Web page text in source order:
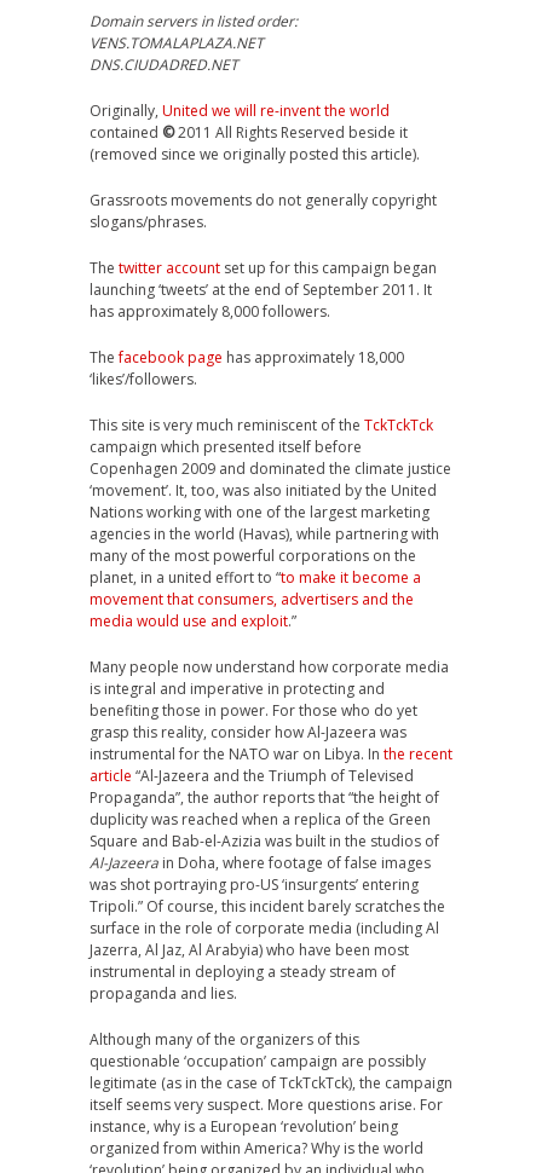
Domain servers in listed order:
VENS.TOMALAPLAZA.NET
DNS.CIUDADRED.NET
Originally, United we will re-invent the world
contained ©2011 All Rights Reserved beside it
(removed since we originally posted this article).
Grassroots movements do not generally copyright
slogans/phrases.
The twitter account set up for this campaign began
launching ‘tweets’ at the end of September 2011. It
has approximately 8,000 followers.
Thefacebook page has approximately 18,000
‘likes’/followers.
This site is very much reminiscent of the TckTckTck
campaign which presented itself before
Copenhagen 2009 and dominated the climate justice
‘movement’. It, too, was also initiated by the United
Nations working with one of the largest marketing
agencies in the world (Havas), while partnering with
many of the most powerful corporations on the
planet, in a united effort to “to make it become a
movement that consumers, advertisers and the
media would use and exploit.”
Many people now understand how corporate media
is integral and imperative in protecting and
benefiting those in power. For those who do yet
grasp this reality, consider how Al-Jazeera was
instrumental for the NATO war on Libya. In the recent
article “Al-Jazeera and the Triumph of Televised
Propaganda”, the author reports that “the height of
duplicity was reached when a replica of the Green
Square and Bab-el-Azizia was built in the studios of
Al-Jazeera in Doha, where footage of false images
was shot portraying pro-US ‘insurgents’ entering
Tripoli.” Of course, this incident barely scratches the
surface in the role of corporate media (including Al
Jazerra, Al Jaz, Al Arabyia) who have been most
instrumental in deploying a steady stream of
propaganda and lies.
Although many of the organizers of this
questionable ‘occupation’ campaign are possibly
legitimate (as in the case of TckTckTck), the campaign
itself seems very suspect. More questions arise. For
instance, why is a European ‘revolution’ being
organized from within America? Why is the world